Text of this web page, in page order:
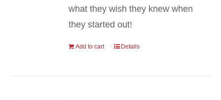
what they wish they knew when
they started out!
Add to cart Details